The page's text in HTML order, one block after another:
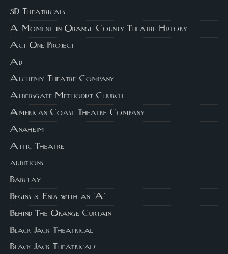
3D Theatricals
A Moment in Orange County Theatre History
Act One Project
Ad
Alchemy Theatre Company
Aldersgate Methodist Church
American Coast Theatre Company
Anaheim
Attic Theatre
auditions
Barclay
Begins & Ends with an 'A'
Behind The Orange Curtain
Black Jack Theatrical
Black Jack Theatricals